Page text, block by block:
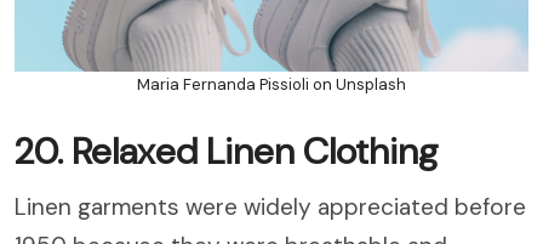
Maria Fernanda Pissioli on Unsplash
20. Relaxed Linen Clothing
Linen garments were widely appreciated before